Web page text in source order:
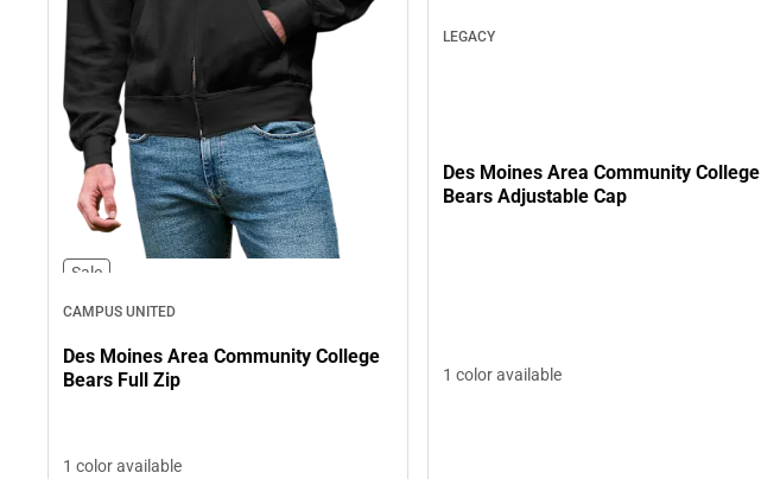
Sale
CAMPUS UNITED
Des Moines Area Community College
Bears Full Zip
1 color available
LEGACY
Des Moines Area Community College
Bears Adjustable Cap
1 color available